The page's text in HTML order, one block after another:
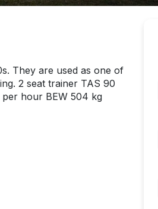
They are used as one of
2 seat trainer TAS 90
per hour BEW 504 kg